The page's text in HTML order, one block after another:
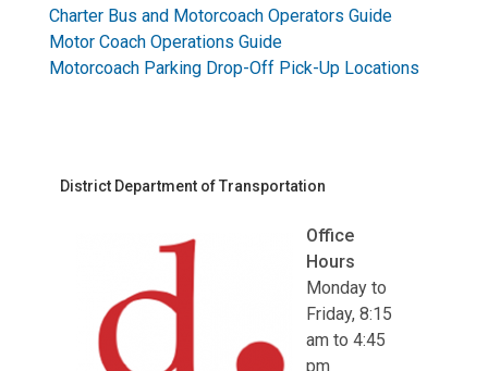
Charter Bus and Motorcoach Operators Guide
Motor Coach Operations Guide
Motorcoach Parking Drop-Off Pick-Up Locations
District Department of Transportation
Office
Hours
Monday to
Friday, 8:15
am to 4:45
pm